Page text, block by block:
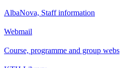
AlbaNova, Staff information
Webmail
Course, programme and group webs